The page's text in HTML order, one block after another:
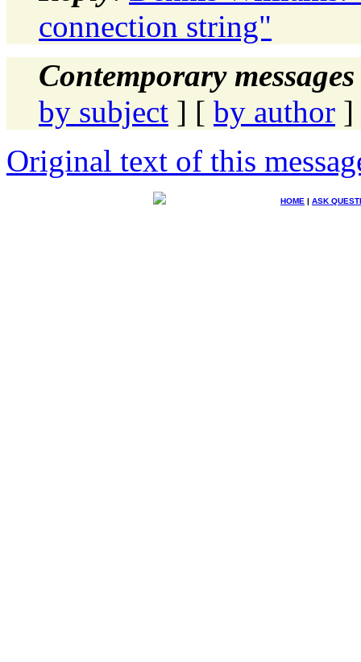
connection string"
Contemporary
by subject ] [ by author ]
Original text of this
HOME | ASK